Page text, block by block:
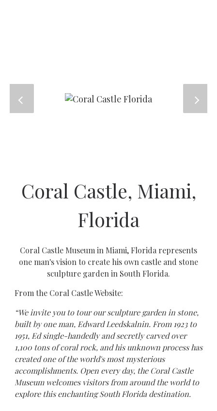
Coral Castle, Miami,
Florida
Coral Castle Museum in Miami, Florida represents
one man's vision to create his own castle and stone
sculpture garden in South Florida.
From the Coral Castle Website:
“We invite you to tour our sculpture garden in stone,
built by one man, Edward Leedskalnin. From 1923 to
1951, Ed single-handedly and secretly carved over
1,100 tons of coral rock, and his unknown process has
created one of the world's most mysterious
accomplishments. Open every day, the Coral Castle
Museum welcomes visitors from around the world to
explore this enchanting South Florida destination.